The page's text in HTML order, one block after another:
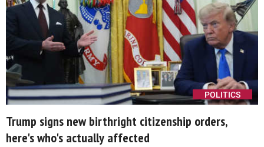
POLITICS
Trump signs new birthright citizenship orders,
here's who's actually affected